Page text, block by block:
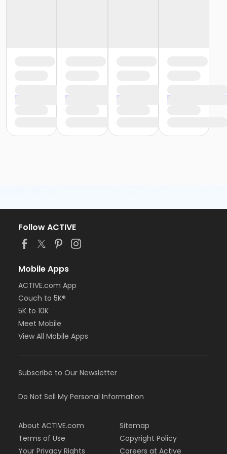
Follow ACTIVE
Mobile Apps
ACTIVE.com App
Couch to 5K®
5K to 10K
Meet Mobile
View All Mobile Apps
Subscribe to Our Newsletter
Do Not Sell My Personal Information
About ACTIVE.com
Terms of Use
Your Privacy Rights
Sitemap
Copyright Policy
Careers at Active